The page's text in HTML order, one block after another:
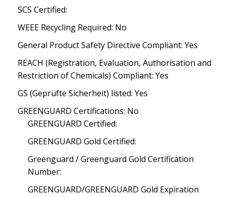
SCS Certified:
WEEE Recycling Required: No
General Product Safety Directive Compliant: Yes
REACH (Registration, Evaluation, Authorisation and
Restriction of Chemicals) Compliant: Yes
GS (Geprüfte Sicherheit) listed: Yes
GREENGUARD Certifications: No
GREENGUARD Certified:
GREENGUARD Gold Certified:
Greenguard / Greenguard Gold Certification
Number:
GREENGUARD/GREENGUARD Gold Expiration